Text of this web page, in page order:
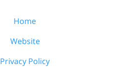
Home
Website
Privacy Policy